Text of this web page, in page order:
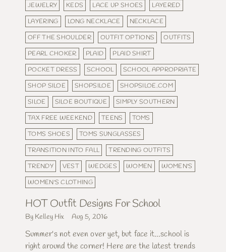
JEWELRY
KEDS LACE UP SHOES
LAYERED
LAYERING
LONG NECKLACE
NECKLACE
OFF THE SHOULDER
OUTFIT OPTIONS
OUTFITS
PEARL CHOKER
PLAID
PLAID SHIRT
POCKET DRESS
SCHOOL
SCHOOL APPROPRIATE
SHOP SILOE
SHOPSILOE
SHOPSILOE.COM
SILOE
SILOE BOUTIQUE
SIMPLY SOUTHERN
TAX FREE WEEKEND
TEENS
TOMS
TOMS SHOES
TOMS SUNGLASSES
TRANSITION INTO FALL
TRENDING OUTFITS
TRENDY
VEST WEDGES WOMEN
WOMEN'S
WOMEN'S CLOTHING
HOT Outfit Designs For School
By Kelley Hix Aug 5, 2016
Summer's not even over yet, but face it...school is
right around the corner! Here are the latest trends